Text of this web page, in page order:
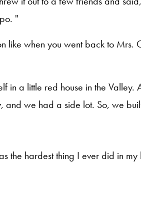
"
like when you went back to
in a little red house in the
and we had a side lot. So, we
the hardest thing I ever did in my